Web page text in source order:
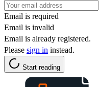
Email is required
Email is invalid
Email is already registered.
Please sign in instead.
Start reading